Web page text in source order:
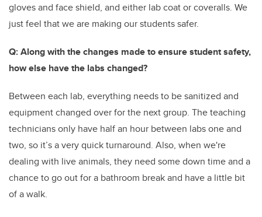
gloves and face shield, and either lab coat or coveralls. We
just feel that we are making our students safer.
Q: Along with the changes made to ensure student safety,
how else have the labs changed?
Between each lab, everything needs to be sanitized and
equipment changed over for the next group. The teaching
technicians only have half an hour between labs one and
two, so it’s a very quick turnaround. Also, when we're
dealing with live animals, they need some down time and a
chance to go out for a bathroom break and have a little bit
of a walk.